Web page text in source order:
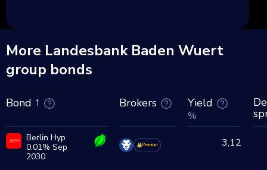
More Landesbank Baden Wuert
group bonds
Bond Brokers Yield
%
Berlin Hyp
0.01% Sep
2030
Premium 3,12